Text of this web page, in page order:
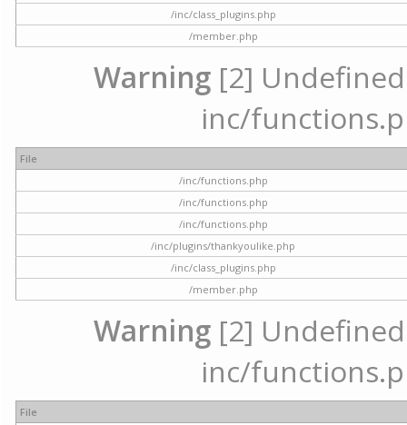
/inc/class_plugins.php
/member.php
Warning [2]
inc/
File
/inc/functions.php
/inc/functions.php
/inc/functions.php
/inc/plugins/thankyoulike.php
/inc/class_plugins.php
/member.php
Warning [2]
inc/
File